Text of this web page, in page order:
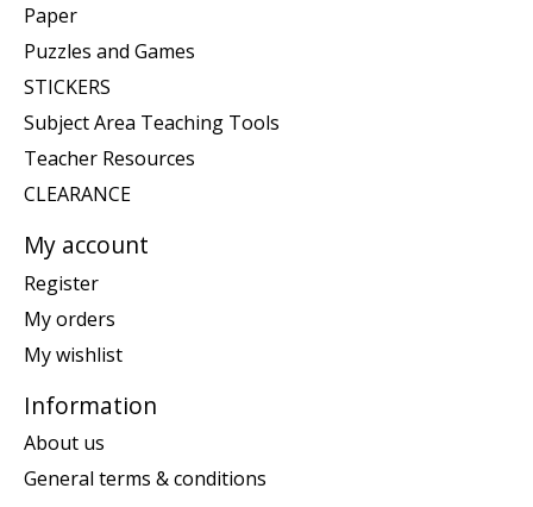
Paper
Puzzles and Games
STICKERS
Subject Area Teaching Tools
Teacher Resources
CLEARANCE
My account
Register
My orders
My wishlist
Information
About us
General terms & conditions